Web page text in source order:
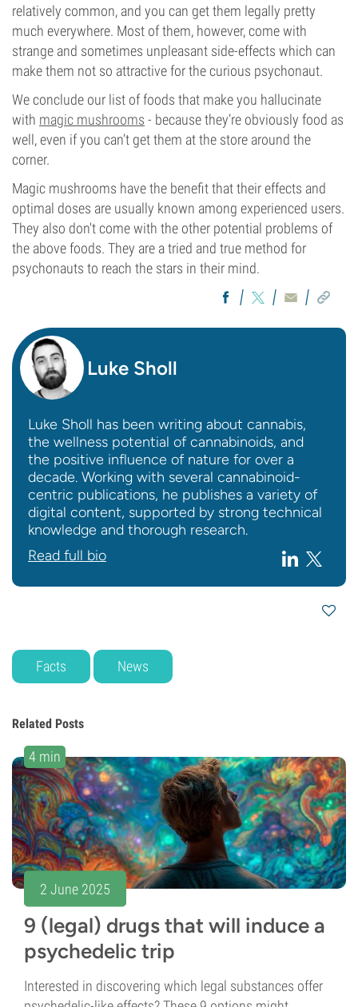
relatively common, and you can get them legally pretty
much everywhere. Most of them, however, come with
strange and sometimes unpleasant side-effects which can
make them not so attractive for the curious psychonaut.
We conclude our list of foods that make you hallucinate
with magic mushrooms - because they’re obviously food as
well, even if you can’t get them at the store around the
corner.
Magic mushrooms have the benefit that their effects and
optimal doses are usually known among experienced users.
They also don't come with the other potential problems of
the above foods. They are a tried and true method for
psychonauts to reach the stars in their mind.
Luke Sholl
Luke Sholl has been writing about cannabis,
the wellness potential of cannabinoids, and
the positive influence of nature for over a
decade. Working with several cannabinoid-
centric publications, he publishes a variety of
digital content, supported by strong technical
knowledge and thorough research.
Read full bio
Facts News
Related Posts
4 min
2 June 2025
9 (legal) drugs that will induce a
psychedelic trip
Interested in discovering which legal substances offer